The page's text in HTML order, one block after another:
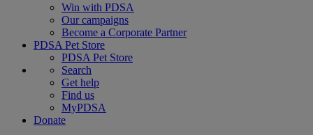
Win with PDSA
Our campaigns
Become a Corporate Partner
PDSA Pet Store
PDSA Pet Store
Search
Get help
Find us
MyPDSA
Donate